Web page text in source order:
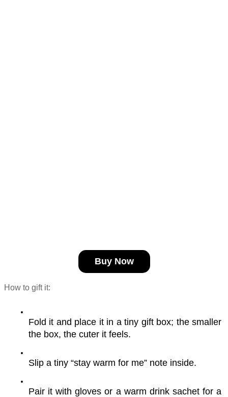
Buy Now
How to gift it:
Fold it and place it in a tiny gift box; the smaller
the box, the cuter it feels.
Slip a tiny “stay warm for me” note inside.
Pair it with gloves or a warm drink sachet for a